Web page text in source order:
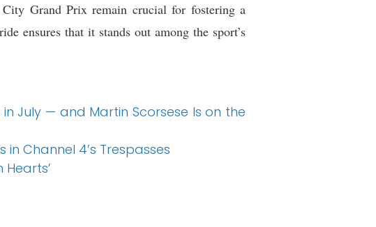
Grand Prix remain crucial for fostering a
ensures that it stands out among the sport’s
in July — and Martin Scorsese Is on the
Channel 4’s Trespasses
Hearts’